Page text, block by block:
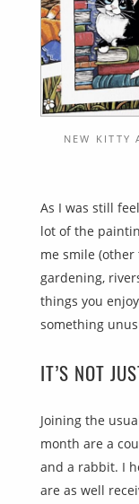
NEW KITTY
As I was still
lot of the
me smile (other
gardening,
things you
something
IT’S NOT
Joining the
month are a
and a rabbit. I
are as well